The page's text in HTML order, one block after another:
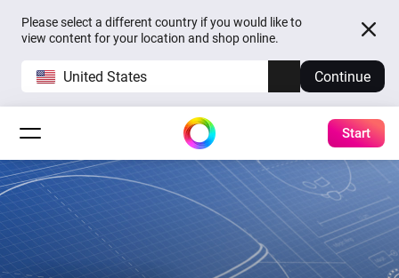
Please select a different country if you would like to
view content for your location and shop online.
United States Continue
Start